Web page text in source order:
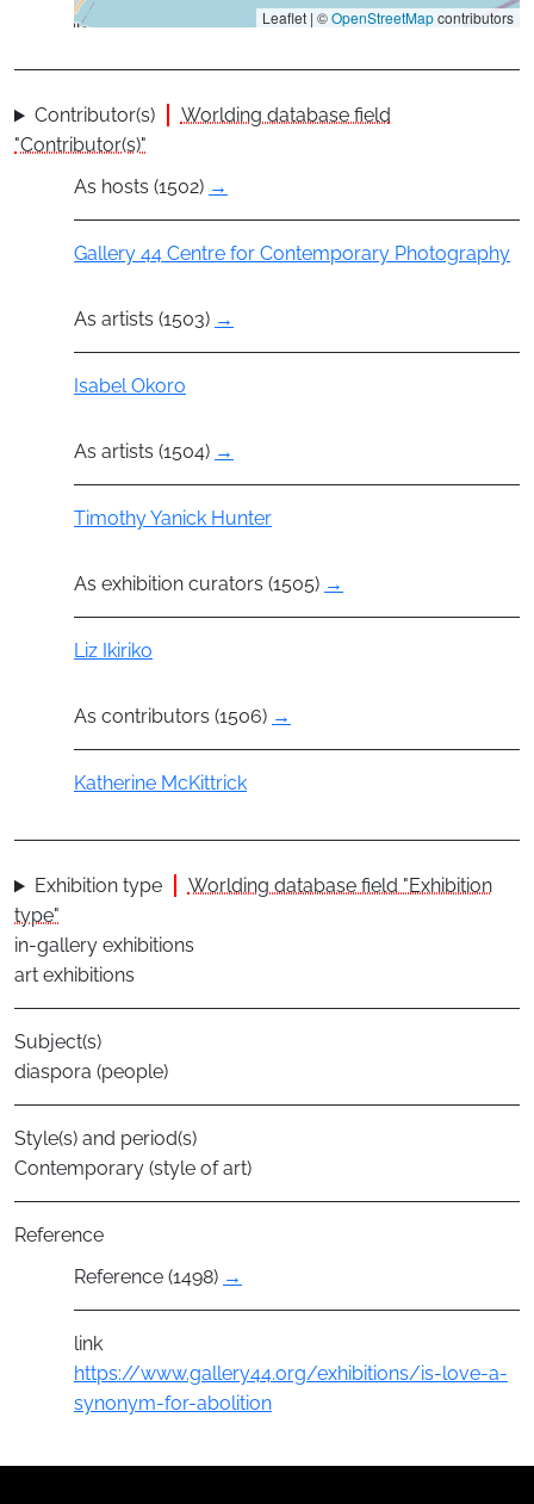
Leaflet | ©OpenStreetMapcontributors
Contributor(s)
Worlding database field
"Contributor(s)"
As hosts (1502) →
Group
Gallery 44 Centre for Contemporary Photography
As artists (1503) →
Actor
Isabel Okoro
As artists (1504) →
Actor
Timothy Yanick Hunter
As exhibition curators (1505) →
Actor
Liz Ikiriko
As contributors (1506) →
Actor
Katherine McKittrick
Exhibition type
Worlding database field "Exhibition
type"
in-gallery exhibitions
art exhibitions
Subject(s)
diaspora (people)
Style(s) and period(s)
Contemporary (style of art)
Reference
Reference (1498) →
link
https://www.gallery44.org/exhibitions/is-love-a-
synonym-for-abolition